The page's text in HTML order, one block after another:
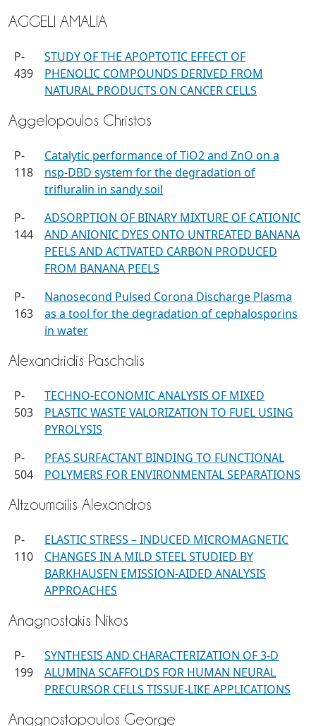
AGGELI AMALIA
P-
439
STUDY OF THE APOPTOTIC EFFECT OF
PHENOLIC COMPOUNDS DERIVED FROM
NATURAL PRODUCTS ON CANCER CELLS
Aggelopoulos Christos
P-
118
Catalytic performance of TiO2 and ZnO on a
nsp-DBD system for the degradation of
trifluralin in sandy soil
P-
144
ADSORPTION OF BINARY MIXTURE OF CATIONIC
AND ANIONIC DYES ONTO UNTREATED BANANA
PEELS AND ACTIVATED CARBON PRODUCED
FROM BANANA PEELS
P-
163
Nanosecond Pulsed Corona Discharge Plasma
as a tool for the degradation of cephalosporins
in water
Alexandridis Paschalis
P-
503
TECHNO-ECONOMIC ANALYSIS OF MIXED
PLASTIC WASTE VALORIZATION TO FUEL USING
PYROLYSIS
P-
504
PFAS SURFACTANT BINDING TO FUNCTIONAL
POLYMERS FOR ENVIRONMENTAL SEPARATIONS
Altzoumailis Alexandros
P-
110
ELASTIC STRESS – INDUCED MICROMAGNETIC
CHANGES IN A MILD STEEL STUDIED BY
BARKHAUSEN EMISSION-AIDED ANALYSIS
APPROACHES
Anagnostakis Nikos
P-
199
SYNTHESIS AND CHARACTERIZATION OF 3-D
ALUMINA SCAFFOLDS FOR HUMAN NEURAL
PRECURSOR CELLS TISSUE-LIKE APPLICATIONS
Anagnostopoulos George